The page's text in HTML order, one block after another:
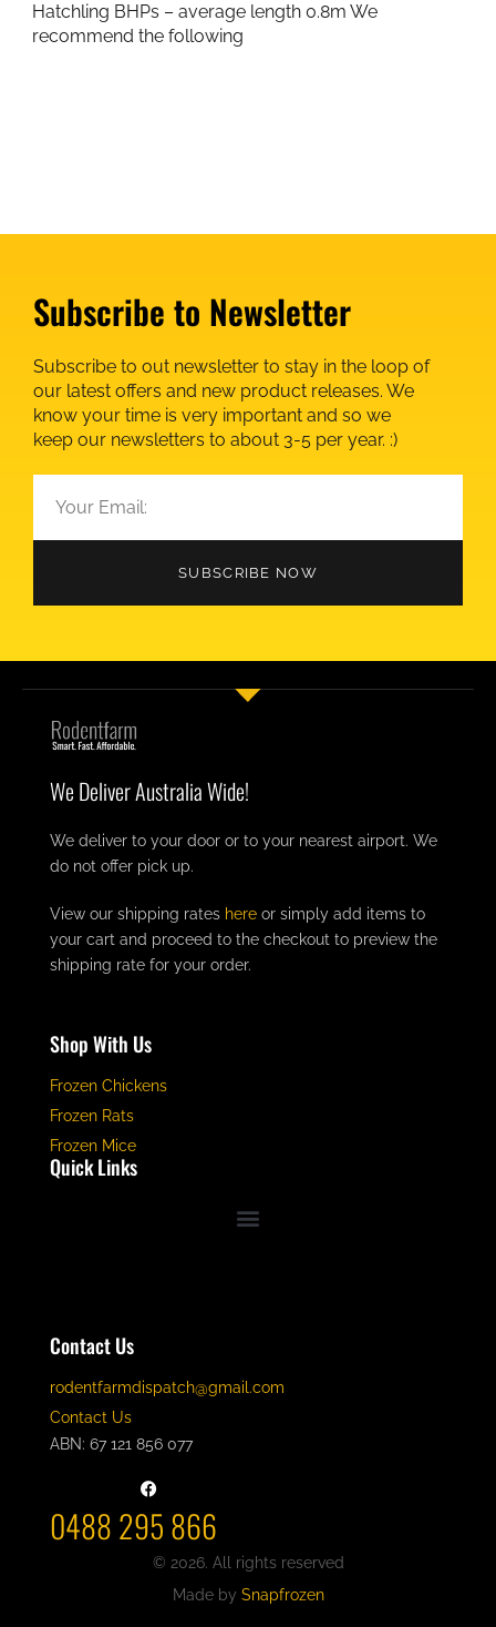
Hatchling BHPs – average length 0.8m We
recommend the following
Subscribe to Newsletter
Subscribe to out newsletter to stay in the loop of
our latest offers and new product releases. We
know your time is very important and so we
keep our newsletters to about 3-5 per year. :)
SUBSCRIBE NOW
We Deliver Australia Wide!
We deliver to your door or to your nearest airport. We
do not offer pick up.
View our shipping rates here or simply add items to
your cart and proceed to the checkout to preview the
shipping rate for your order.
Shop With Us
Frozen Chickens
Frozen Rats
Frozen Mice
Quick Links
Contact Us
rodentfarmdispatch@gmail.com
Contact Us
ABN: 67 121 856 077
0488 295 866
© 2026. All rights reserved
Made by Snapfrozen